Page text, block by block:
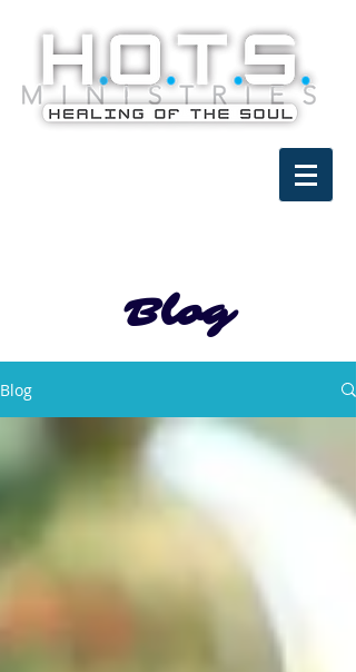
Blog
Blog